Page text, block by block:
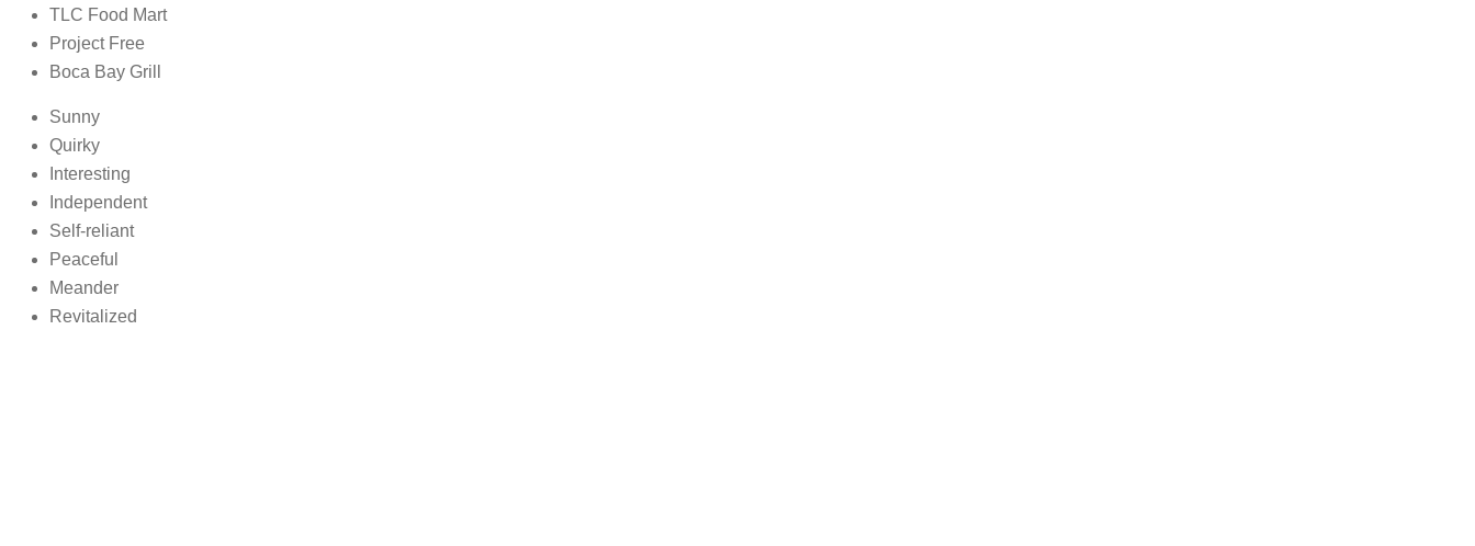
TLC Food Mart
Project Free
Boca Bay Grill
Sunny
Quirky
Interesting
Independent
Self-reliant
Peaceful
Meander
Revitalized